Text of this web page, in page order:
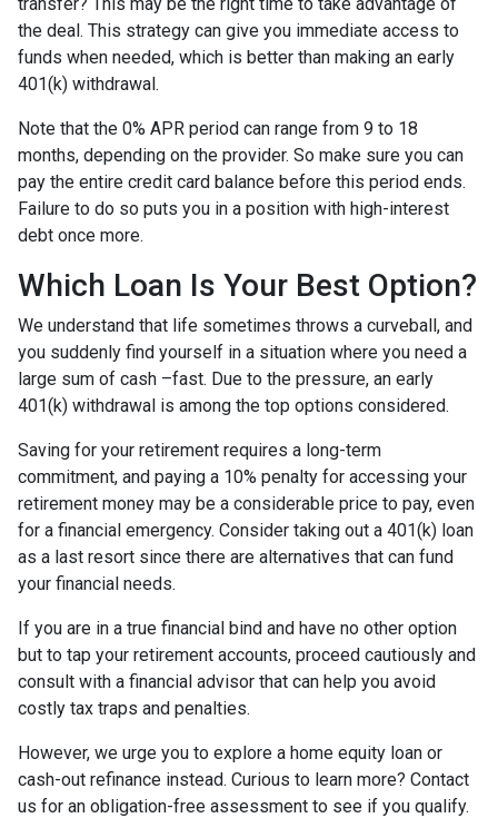
the deal. This strategy can give you immediate access to
funds when needed, which is better than making an early
401(k) withdrawal.
Note that the 0% APR period can range from 9 to 18
months, depending on the provider. So make sure you can
pay the entire credit card balance before this period ends.
Failure to do so puts you in a position with high-interest
debt once more.
Which Loan Is Your Best Option?
We understand that life sometimes throws a curveball, and
you suddenly find yourself in a situation where you need a
large sum of cash –fast. Due to the pressure, an early
401(k) withdrawal is among the top options considered.
Saving for your retirement requires a long-term
commitment, and paying a 10% penalty for accessing your
retirement money may be a considerable price to pay, even
for a financial emergency. Consider taking out a 401(k) loan
as a last resort since there are alternatives that can fund
your financial needs.
If you are in a true financial bind and have no other option
but to tap your retirement accounts, proceed cautiously and
consult with a financial advisor that can help you avoid
costly tax traps and penalties.
However, we urge you to explore a home equity loan or
cash-out refinance instead. Curious to learn more? Contact
us for an obligation-free assessment to see if you qualify.